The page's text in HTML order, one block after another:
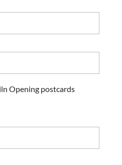
Opening postcards